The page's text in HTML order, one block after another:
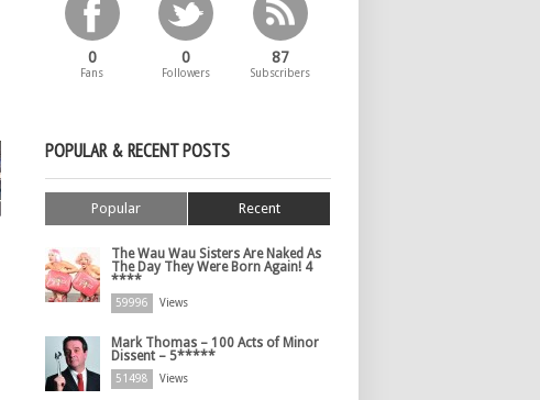
0
Fans
0
Followers
87
Subscribers
POPULAR & RECENT POSTS
Popular Recent
The Wau Wau Sisters Are Naked As
The Day They Were Born Again! 4
****
59996 Views
Mark Thomas – 100 Acts of Minor
Dissent – 5*****
51498 Views